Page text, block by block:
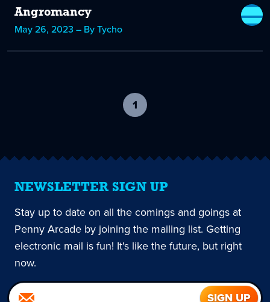
Angromancy
May 26, 2023 – By Tycho
1
current
NEWSLETTER SIGN UP
Stay up to date on all the comings and goings at
Penny Arcade by joining the mailing list. Getting
electronic mail is fun! It's like the future, but right
now.